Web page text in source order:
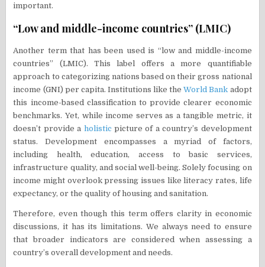
important.
“Low and middle-income countries” (LMIC)
Another term that has been used is “low and middle-income
countries” (LMIC). This label offers a more quantifiable
approach to categorizing nations based on their gross national
income (GNI) per capita. Institutions like theWorld Bank adopt
this income-based classification to provide clearer economic
benchmarks. Yet, while income serves as a tangible metric, it
doesn’t provide a holistic picture of a country’s development
status. Development encompasses a myriad of factors,
including health, education, access to basic services,
infrastructure quality, and social well-being. Solely focusing on
income might overlook pressing issues like literacy rates, life
expectancy, or the quality of housing and sanitation.
Therefore, even though this term offers clarity in economic
discussions, it has its limitations. We always need to ensure
that broader indicators are considered when assessing a
country’s overall development and needs.